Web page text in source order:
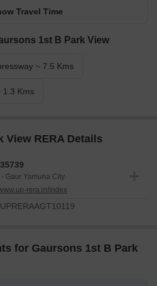
Travel Time
1st B Park View
~ 7.5 Kms
1.3 Kms
View RERA Details
Gaur Yamuna City
rera.in/index
UPRERAAGT10119
for Gaursons 1st B Park